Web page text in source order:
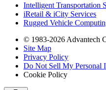
Intelligent Transportation
iRetail & iCity Services
Rugged Vehicle
© 1983-2026 Advantech
Site Map
Privacy Policy
Do Not Sell My Personal
Cookie Policy